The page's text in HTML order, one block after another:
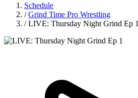
Schedule
/ Grind Time Pro Wrestling
/ LIVE: Thursday Night Grind Ep 1